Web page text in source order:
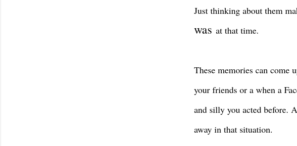
Just thinking about them
was at that time.
These memories can come
your friends or a when a
and silly you acted before.
away in that situation.